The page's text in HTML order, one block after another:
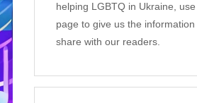
helping LGBTQ in Ukraine,
page to give us the
share with our readers.